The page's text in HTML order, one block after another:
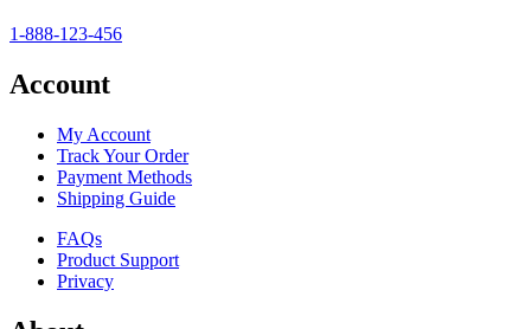
1-888-123-456
Account
My Account
Track Your Order
Payment Methods
Shipping Guide
FAQs
Product Support
Privacy